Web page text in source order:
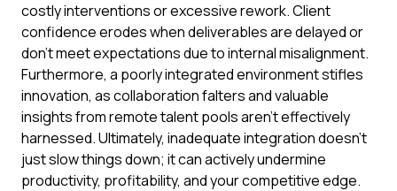
costly interventions or excessive rework. Client
confidence erodes when deliverables are delayed or
don't meet expectations due to internal misalignment.
Furthermore, a poorly integrated environment stifles
innovation, as collaboration falters and valuable
insights from remote talent pools aren't effectively
harnessed. Ultimately, inadequate integration doesn't
just slow things down; it can actively undermine
productivity, profitability, and your competitive edge.